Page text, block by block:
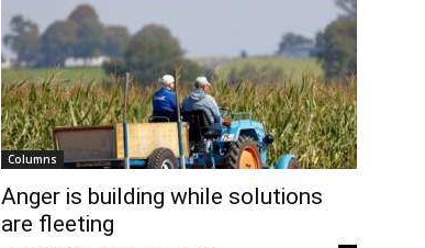
Columns
Anger is building while solutions
are fleeting